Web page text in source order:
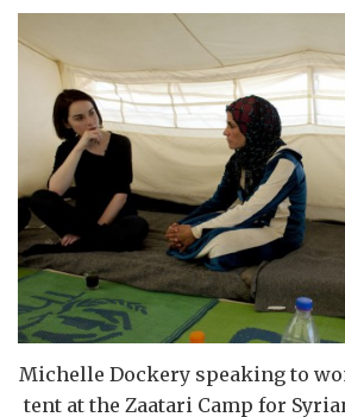
Michelle Dockery speaking to
tent at the Zaatari Camp for